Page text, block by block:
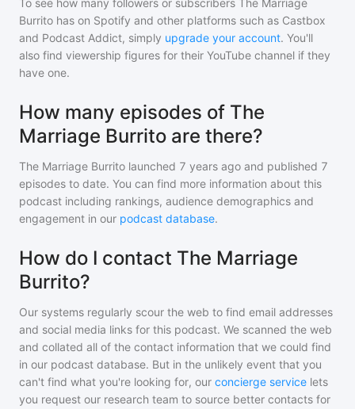
To see how many followers or subscribers The Marriage
Burrito has on Spotify and other platforms such as Castbox
and Podcast Addict, simply upgrade your account. You'll
also find viewership figures for their YouTube channel if they
have one.
How many episodes of The
Marriage Burrito are there?
The Marriage Burrito launched 7 years ago and published 7
episodes to date. You can find more information about this
podcast including rankings, audience demographics and
engagement in our podcast database.
How do I contact The Marriage
Burrito?
Our systems regularly scour the web to find email addresses
and social media links for this podcast. We scanned the web
and collated all of the contact information that we could find
in our podcast database. But in the unlikely event that you
can't find what you're looking for, our concierge service lets
you request our research team to source better contacts for